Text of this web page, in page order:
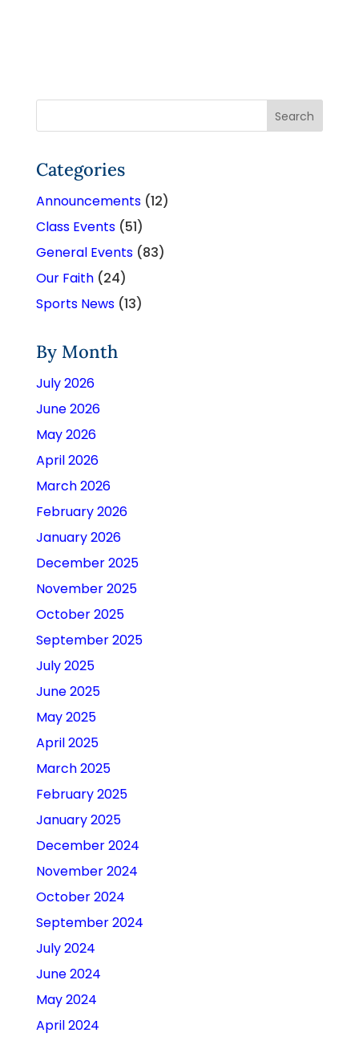
Categories
Announcements(12)
Class Events(51)
General Events(83)
Our Faith(24)
Sports News(13)
By Month
July 2026
June 2026
May 2026
April 2026
March 2026
February 2026
January 2026
December 2025
November 2025
October 2025
September 2025
July 2025
June 2025
May 2025
April 2025
March 2025
February 2025
January 2025
December 2024
November 2024
October 2024
September 2024
July 2024
June 2024
May 2024
April 2024